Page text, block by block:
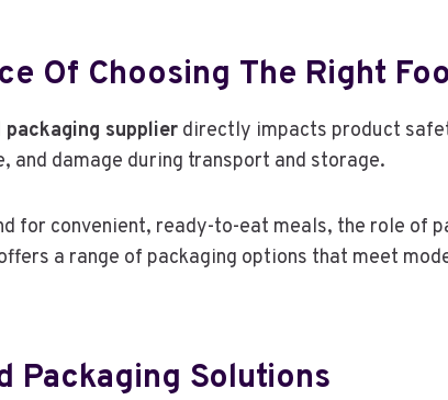
Of Choosing The Right
packaging supplier directly impacts product
and damage during transport and storage.
for convenient, ready-to-eat meals, the role of
a range of packaging options that meet
Packaging Solutions